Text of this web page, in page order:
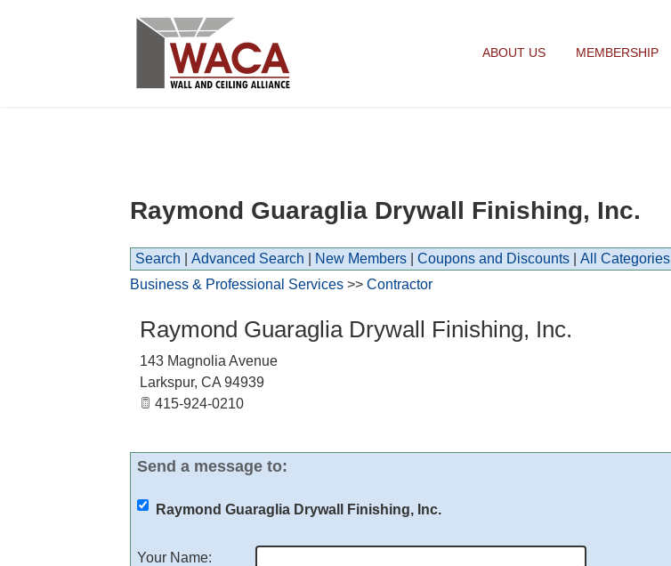
ABOUT US MEMBERSHIP
Raymond Guaraglia Drywall Finishing, Inc.
Search Advanced Search New Members Coupons and Discounts All Categories
Business & Professional Services >> Contractor
Raymond Guaraglia Drywall Finishing, Inc.
143 Magnolia Avenue
Larkspur, CA 94939
415-924-0210
Send a message to:
Raymond Guaraglia Drywall Finishing, Inc.
Your Name: